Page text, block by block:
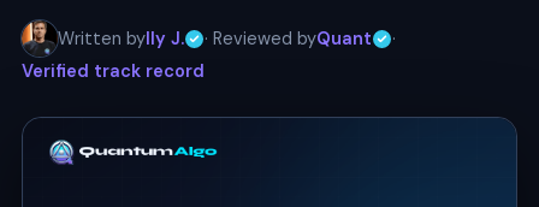
Written byIly J. · Reviewed byQuant
·
Verified track record